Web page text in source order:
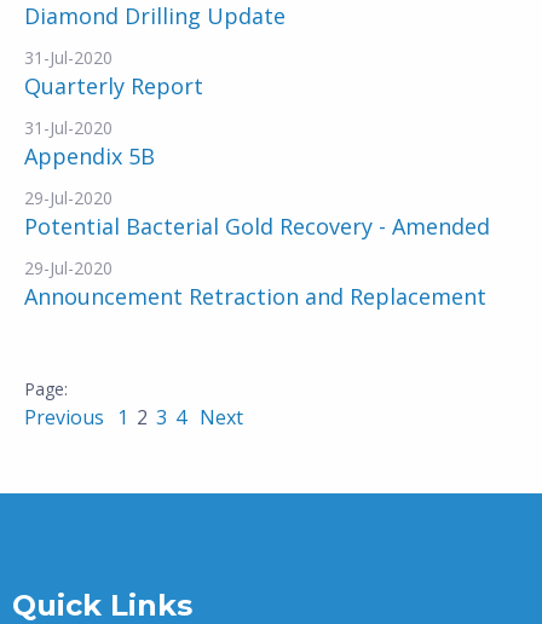
Diamond Drilling Update
31-Jul-2020
Quarterly Report
31-Jul-2020
Appendix 5B
29-Jul-2020
Potential Bacterial Gold Recovery - Amended
29-Jul-2020
Announcement Retraction and Replacement
Previous 1 2 3 4 Next
Quick Links